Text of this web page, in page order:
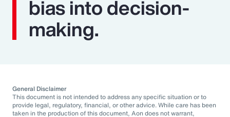
bias into decision-
making.
General Disclaimer
This document is not intended to address any specific situation or to
provide legal, regulatory, financial, or other advice. While care has been
taken in the production of this document, Aon does not warrant,